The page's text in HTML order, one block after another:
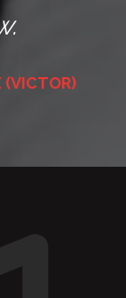
(VICTOR)